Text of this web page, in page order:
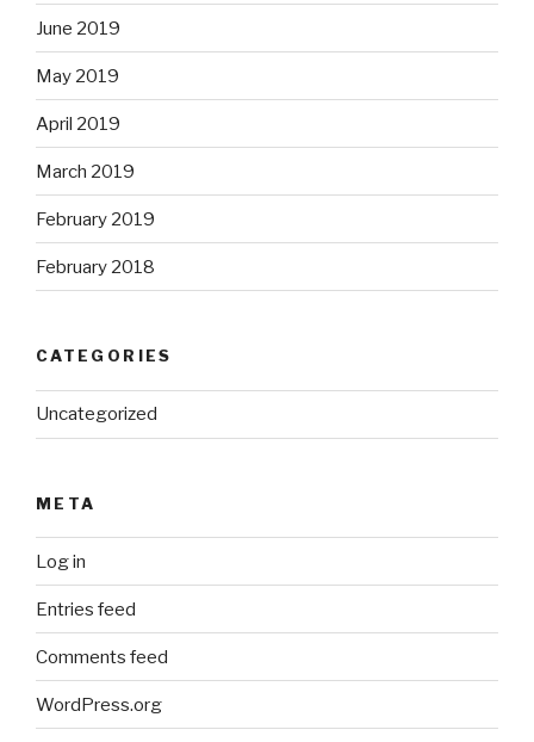
June 2019
May 2019
April 2019
March 2019
February 2019
February 2018
CATEGORIES
Uncategorized
META
Log in
Entries feed
Comments feed
WordPress.org